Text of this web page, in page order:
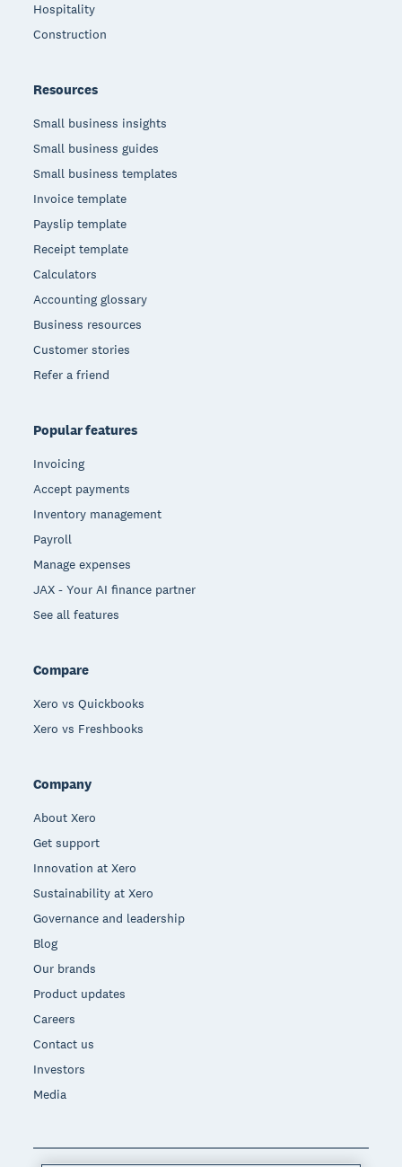
Hospitality
Construction
Resources
Small business insights
Small business guides
Small business templates
Invoice template
Payslip template
Receipt template
Calculators
Accounting glossary
Business resources
Customer stories
Refer a friend
Popular features
Invoicing
Accept payments
Inventory management
Payroll
Manage expenses
JAX - Your AI finance partner
See all features
Compare
Xero vs Quickbooks
Xero vs Freshbooks
Company
About Xero
Get support
Innovation at Xero
Sustainability at Xero
Governance and leadership
Blog
Our brands
Product updates
Careers
Contact us
Investors
Media